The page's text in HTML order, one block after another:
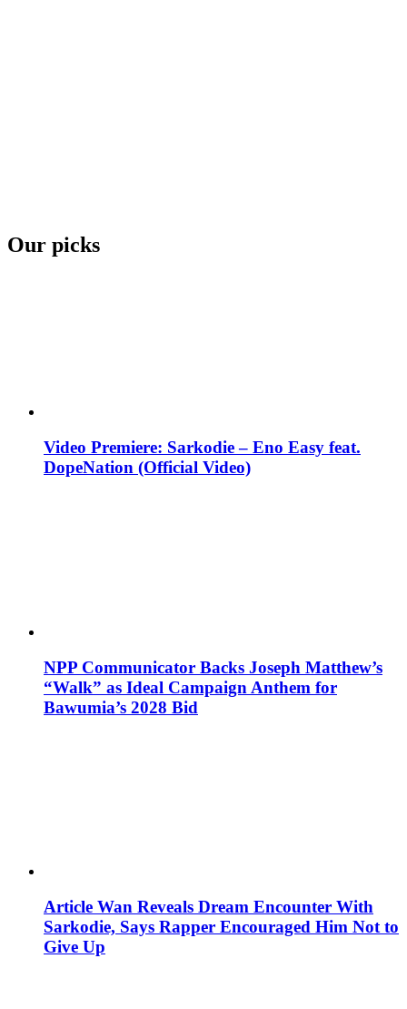
Our picks
Video Premiere: Sarkodie – Eno Easy feat.
DopeNation (Official Video)
NPP Communicator Backs Joseph Matthew’s
“Walk” as Ideal Campaign Anthem for
Bawumia’s 2028 Bid
Article Wan Reveals Dream Encounter With
Sarkodie, Says Rapper Encouraged Him Not to
Give Up